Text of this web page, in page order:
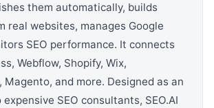
them automatically, builds
real websites, manages Google
SEO performance. It connects
Webflow, Shopify, Wix,
Magento, and more. Designed as an
SEO consultants, SEO.AI